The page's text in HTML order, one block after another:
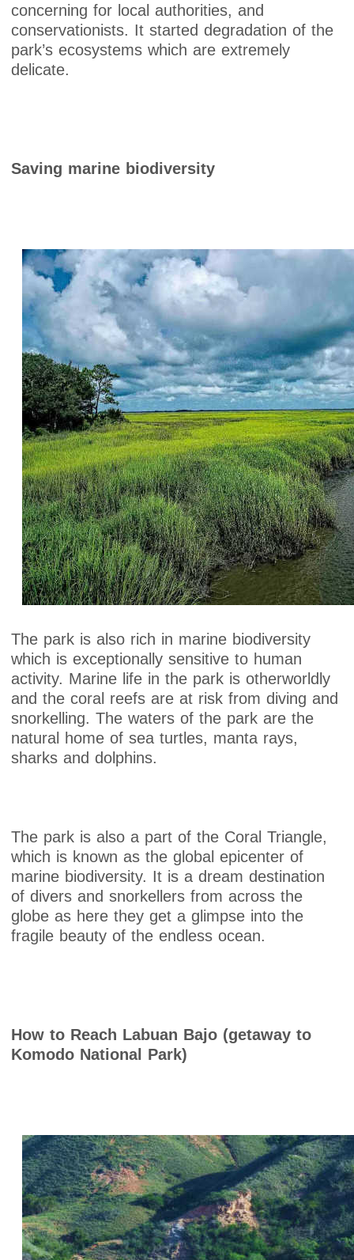
concerning for local authorities, and
conservationists. It started degradation of the
park’s ecosystems which are extremely
delicate.
Saving marine biodiversity
The park is also rich in marine biodiversity
which is exceptionally sensitive to human
activity. Marine life in the park is otherworldly
and the coral reefs are at risk from diving and
snorkelling. The waters of the park are the
natural home of sea turtles, manta rays,
sharks and dolphins.
The park is also a part of the Coral Triangle,
which is known as the global epicenter of
marine biodiversity. It is a dream destination
of divers and snorkellers from across the
globe as here they get a glimpse into the
fragile beauty of the endless ocean.
How to Reach Labuan Bajo (getaway to
Komodo National Park)